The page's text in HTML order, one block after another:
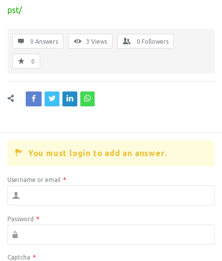
pst/
0 Answers 3 Views 0 Followers
0
You must login to add an answer.
Username or email *
Password *
Captcha *